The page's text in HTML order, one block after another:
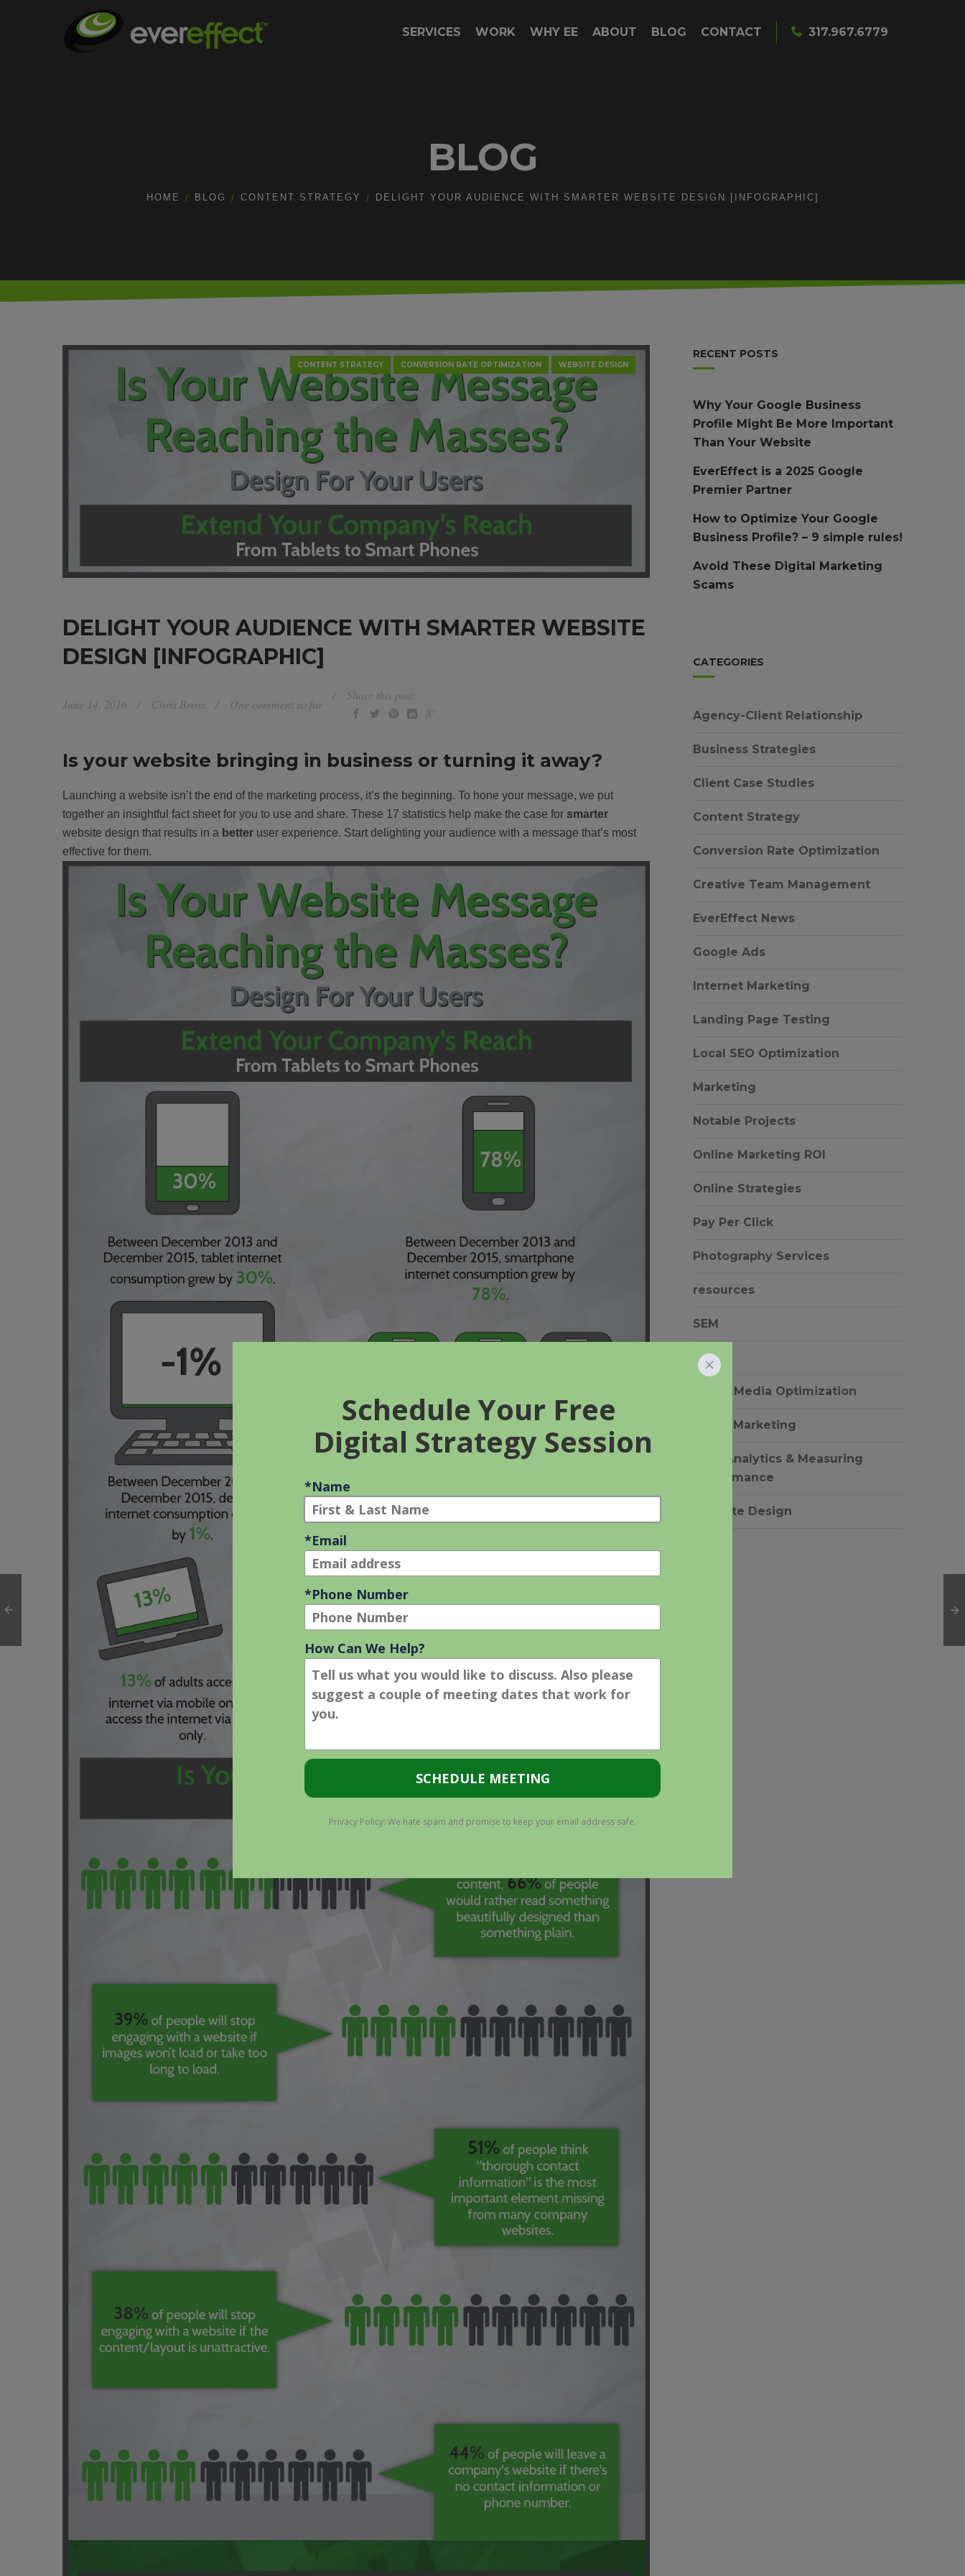
SERVICES WORK WHY EE ABOUT BLOG CONTACT 317.967.6779
BLOG
HOME BLOG CONTENT STRATEGY DELIGHT YOUR AUDIENCE WITH SMARTER WEBSITE DESIGN [INFOGRAPHIC]
CONTENT STRATEGY CONVERSION RATE OPTIMIZATION WEBSITE DESIGN
DELIGHT YOUR AUDIENCE WITH SMARTER WEBSITE
DESIGN [INFOGRAPHIC]
June 14, 2016 Chris Bross One comment so far
Share this post:
Is your website bringing in business or turning it away?
Launching a website isn’t the end of the marketing process, it’s the beginning. To hone your message, we put
together an insightful fact sheet for you to use and share. These 17 statistics help make the case for smarter
website design that results in a better user experience. Start delighting your audience with a message that’s most
effective for them.
RECENT POSTS
Why Your Google Business
Profile Might Be More Important
Than Your Website
EverEffect is a 2025 Google
Premier Partner
How to Optimize Your Google
Business Profile? – 9 simple rules!
Avoid These Digital Marketing
Scams
CATEGORIES
Agency-Client Relationship
Business Strategies
Client Case Studies
Content Strategy
Conversion Rate Optimization
Creative Team Management
EverEffect News
Google Ads
Internet Marketing
Landing Page Testing
Local SEO Optimization
Marketing
Notable Projects
Online Marketing ROI
Online Strategies
Pay Per Click
Photography Services
resources
SEM
SEO
Social Media Optimization
Video Marketing
Web Analytics & Measuring
Performance
Website Design